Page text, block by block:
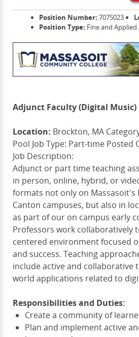
Position Number: 7075023
Position Type: Fine and
Adjunct Faculty (Digital Music)
Location: Brockton, MA
Pool Job Type: Part-time Posted
Job Description:
Adjunct or part time teaching
in person, online, hybrid, or
formats not only on Massasoit's
Canton campuses, but also in
as part of our on campus early
Professors work collaboratively
centered environment focused
and success. Teaching
include active and collaborative
world applications related to
Responsibilities and Duties:
Create a community of
Plan and implement active